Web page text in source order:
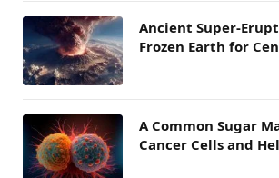
Ancient Super-
Frozen Earth for
A Common Sugar
Cancer Cells and